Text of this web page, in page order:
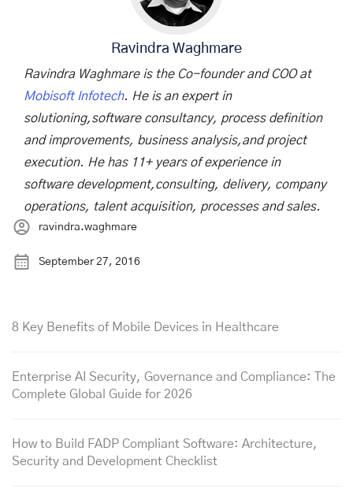
Ravindra Waghmare
Ravindra Waghmare is the Co-founder and COO at
Mobisoft Infotech. He is an expert in
solutioning,software consultancy, process definition
and improvements, business analysis,and project
execution. He has 11+ years of experience in
software development,consulting, delivery, company
operations, talent acquisition, processes and sales.
ravindra.waghmare
September 27, 2016
8 Key Benefits of Mobile Devices in Healthcare
Enterprise AI Security, Governance and Compliance: The
Complete Global Guide for 2026
How to Build FADP Compliant Software: Architecture,
Security and Development Checklist